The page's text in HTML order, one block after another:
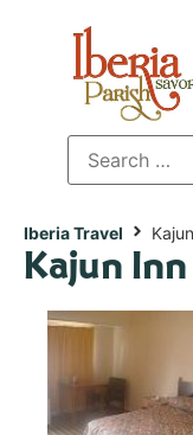
Iberia Travel
Kajun Inn